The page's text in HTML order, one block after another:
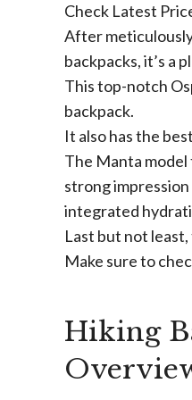
Check Latest
After
backpacks, it’s a
This top-notch
backpack.
It also has the
The Manta model
strong
integrated
Last but not
Make sure to
Hiking